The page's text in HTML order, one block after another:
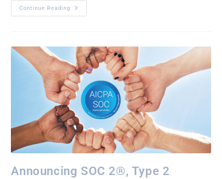
Continue Reading
Announcing SOC 2®, Type 2